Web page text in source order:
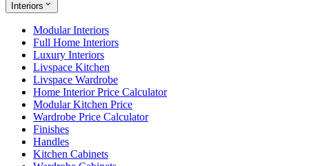
Interiors
Modular Interiors
Full Home Interiors
Luxury Interiors
Livspace Kitchen
Livspace Wardrobe
Home Interior Price Calculator
Modular Kitchen Price
Wardrobe Price Calculator
Finishes
Handles
Kitchen Cabinets